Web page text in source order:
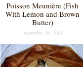
Poisson Meunière (Fish
With Lemon and Brown
Butter)
September 26, 2013